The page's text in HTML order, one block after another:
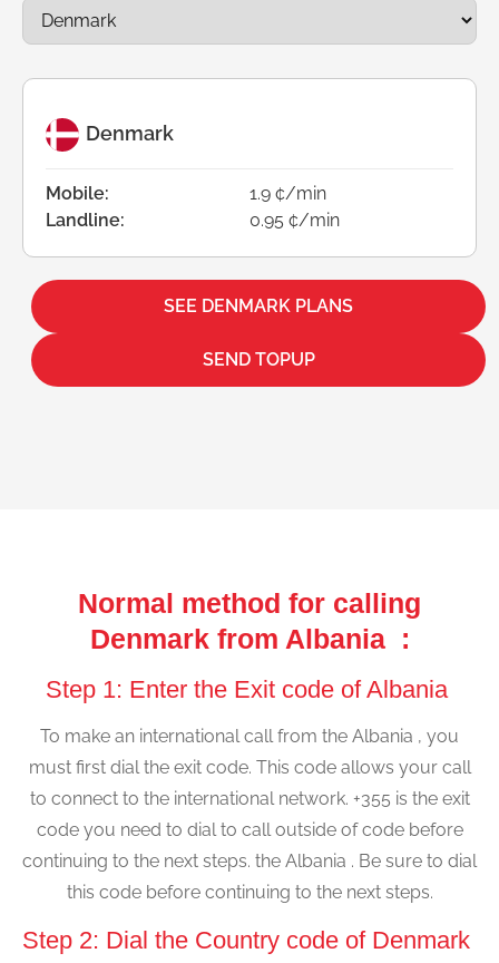
Denmark
Mobile:
1.9 ¢/min
Landline:
0.95 ¢/min
SEE DENMARK PLANS
SEND TOPUP
Normal method for calling
Denmark from Albania :
Step 1: Enter the Exit code of Albania
To make an international call from the Albania , you
must first dial the exit code. This code allows your call
to connect to the international network. +355 is the exit
code you need to dial to call outside of code before
continuing to the next steps. the Albania . Be sure to dial
this code before continuing to the next steps.
Step 2: Dial the Country code of Denmark